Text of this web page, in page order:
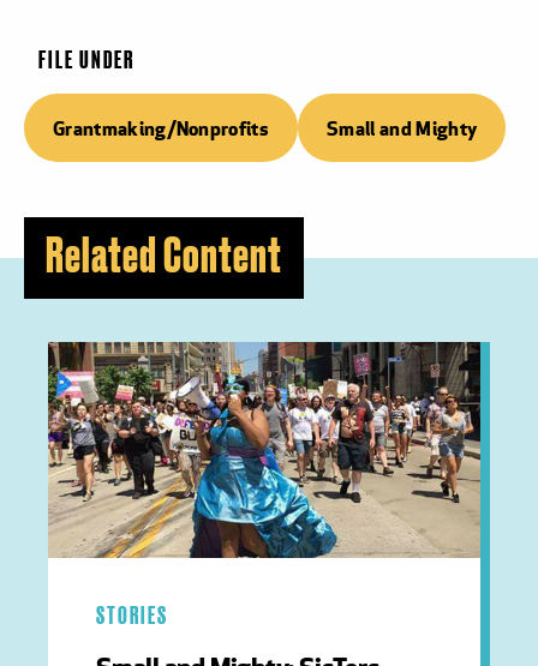
FILE UNDER
Grantmaking/Nonprofits Small and Mighty
Related Content
STORIES